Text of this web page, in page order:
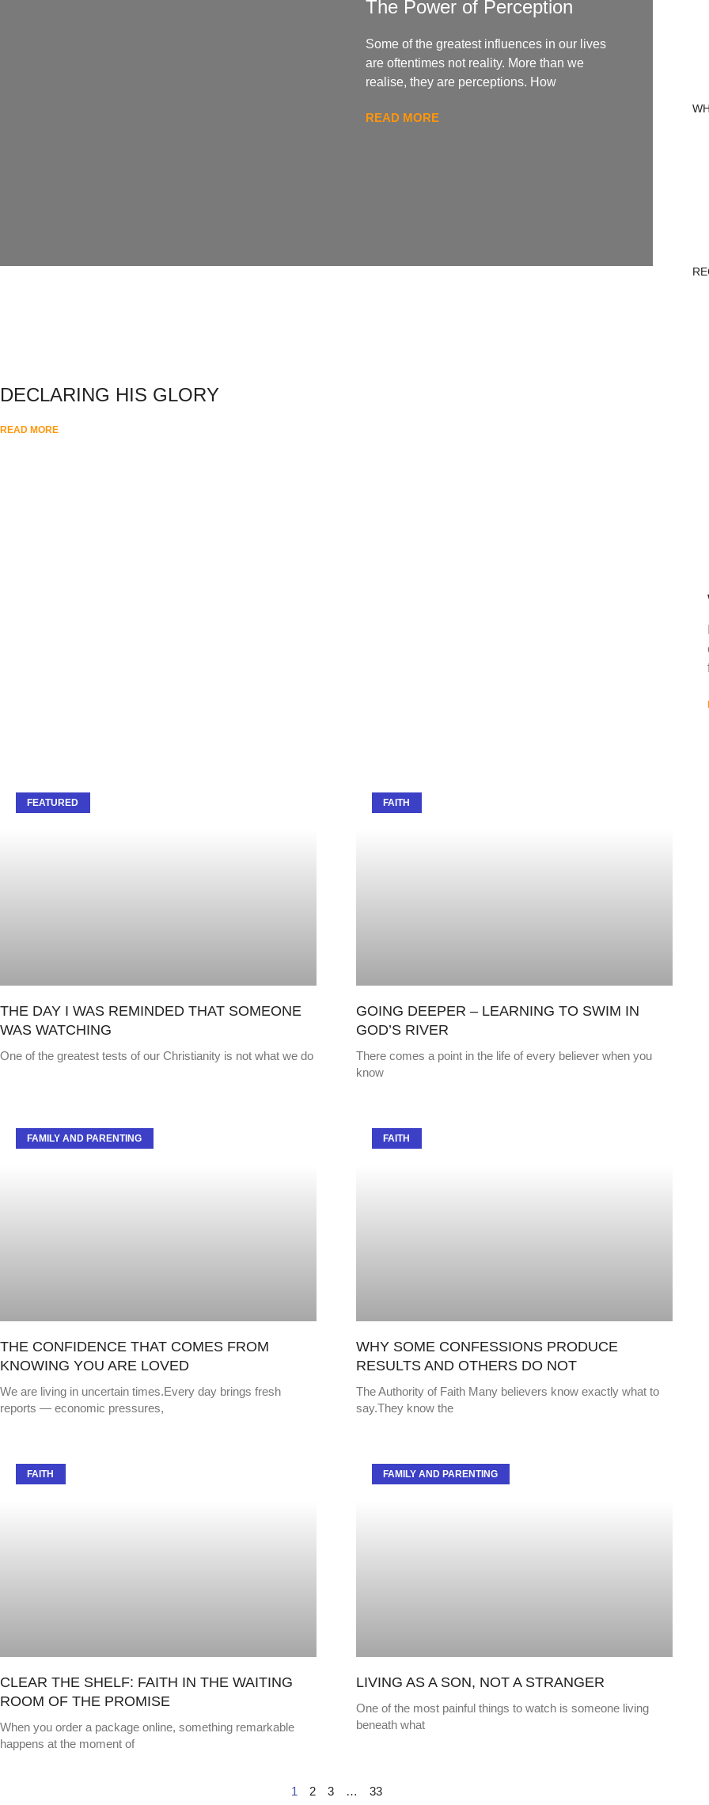
The Power of Perception
Some of the greatest influences in our lives
are oftentimes not reality. More than we
realise, they are perceptions. How
READ MORE
DECLARING HIS GLORY
READ MORE
FEATURED
THE DAY I WAS REMINDED THAT SOMEONE
WAS WATCHING
One of the greatest tests of our Christianity is not what we do
FAITH
GOING DEEPER – LEARNING TO SWIM IN
GOD’S RIVER
There comes a point in the life of every believer when you
know
FAMILY AND PARENTING
THE CONFIDENCE THAT COMES FROM
KNOWING YOU ARE LOVED
We are living in uncertain times.Every day brings fresh
reports — economic pressures,
FAITH
WHY SOME CONFESSIONS PRODUCE
RESULTS AND OTHERS DO NOT
The Authority of Faith Many believers know exactly what to
say.They know the
FAITH
CLEAR THE SHELF: FAITH IN THE WAITING
ROOM OF THE PROMISE
When you order a package online, something remarkable
happens at the moment of
FAMILY AND PARENTING
LIVING AS A SON, NOT A STRANGER
One of the most painful things to watch is someone living
beneath what
1 2 3 … 33